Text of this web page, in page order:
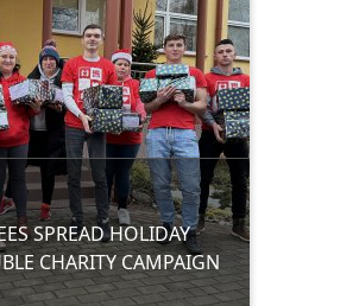
SPREAD HOLIDAY
CHARITY CAMPAIGN